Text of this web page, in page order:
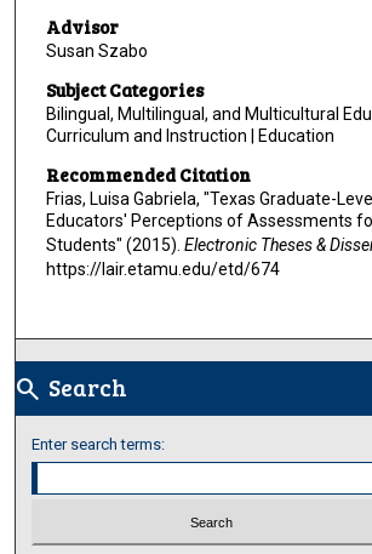
Advisor
Susan Szabo
Subject Categories
Bilingual, Multilingual, and Multicultural
Curriculum and Instruction | Education
Recommended Citation
Frias, Luisa Gabriela, "Texas Graduate-
Educators' Perceptions of Assessments
Students" (2015). Electronic Theses &
https://lair.etamu.edu/etd/674
search Search
Enter search terms: